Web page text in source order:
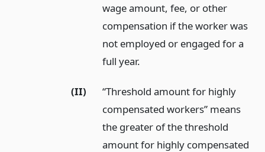
wage amount, fee, or other
compensation if the worker was
not employed or engaged for a
full year.
(II)
“Threshold amount for highly
compensated workers” means
the greater of the threshold
amount for highly compensated